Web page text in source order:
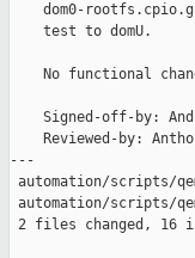
dom0-
    test to domU.
No functional
Signed-off-by:
Reviewed-by:
---
automation/scripts/
automation/scripts/
2 files changed, 16